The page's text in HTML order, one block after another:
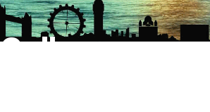
Gallery